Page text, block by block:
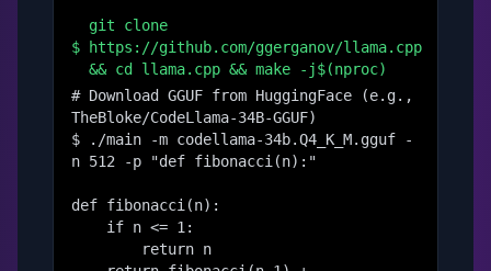
$
git clone
https://github.com/ggerganov/llama.cpp
&& cd llama.cpp && make -j$(nproc)
# Download GGUF from HuggingFace (e.g.,
TheBloke/CodeLlama-34B-GGUF)
$ ./main -m codellama-34b.Q4_K_M.gguf -
n 512 -p "def fibonacci(n):"
def fibonacci(n):